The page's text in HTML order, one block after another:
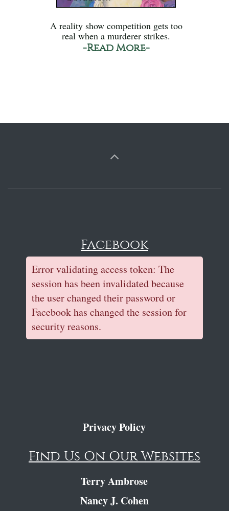
A reality show competition gets too
real when a murderer strikes.
-Read More-
Facebook
Error validating access token: The
session has been invalidated because
the user changed their password or
Facebook has changed the session for
security reasons.
Privacy Policy
Find Us On Our Websites
Terry Ambrose
Nancy J. Cohen